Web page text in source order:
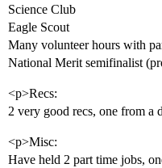
Science Club
Eagle Scout
Many volunteer hours with
National Merit semifinalist
<p>Recs:
2 very good recs, one from a
<p>Misc:
Have held 2 part time jobs,